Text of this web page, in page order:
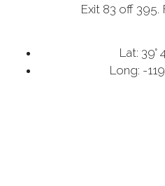
Exit 83 off 395.
Lat: 39°
Long: -